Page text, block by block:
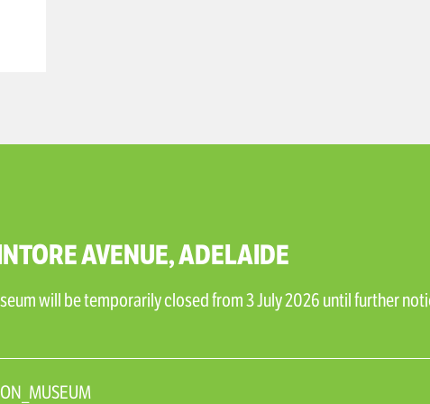
AVENUE, ADELAIDE
will be temporarily closed from 3 July 2026 until further